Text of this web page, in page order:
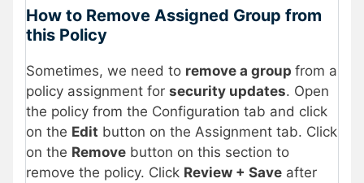
How to Remove Assigned Group from
this Policy
Sometimes, we need to remove a group from a
policy assignment for security updates. Open
the policy from the Configuration tab and click
on the Edit button on the Assignment tab. Click
on the Remove button on this section to
remove the policy. Click Review + Save after